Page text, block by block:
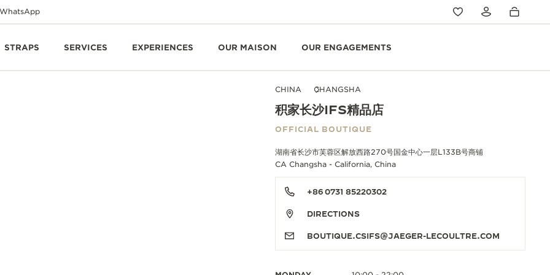
WhatsApp
STRAPS SERVICES EXPERIENCES OUR MAISON OUR ENGAGEMENTS
CHINA CHANGSHA
积家长沙IFS精品店
OFFICIAL BOUTIQUE
湖南省长沙市芙蓉区解放西路270号国金中心一层L133B号商铺
CA Changsha - California, China
+86 0731 85220302
DIRECTIONS
BOUTIQUE.CSIFS@JAEGER-LECOULTRE.COM